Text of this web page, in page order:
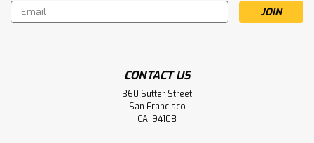
Email
Address
CONTACT US
360 Sutter Street
San Francisco
CA, 94108